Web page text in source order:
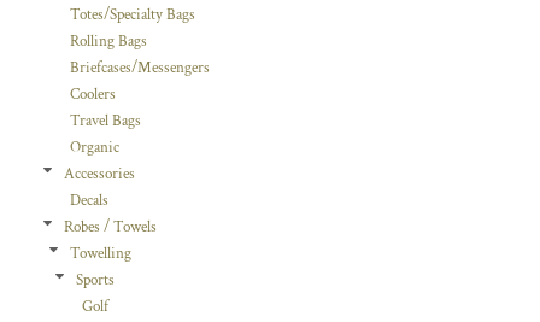
Totes/Specialty Bags
Rolling Bags
Briefcases/Messengers
Coolers
Travel Bags
Organic
Accessories
Decals
Robes / Towels
Towelling
Sports
Golf